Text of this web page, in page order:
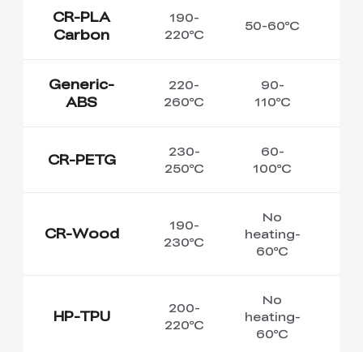
CR-PLA
Carbon
190-
220℃
50-60℃
Generic-
ABS
220-
260℃
90-
110℃
CR-PETG
230-
250℃
60-
100℃
CR-Wood
190-
230℃
No
heating-
60℃
HP-TPU
200-
220℃
No
heating-
60℃